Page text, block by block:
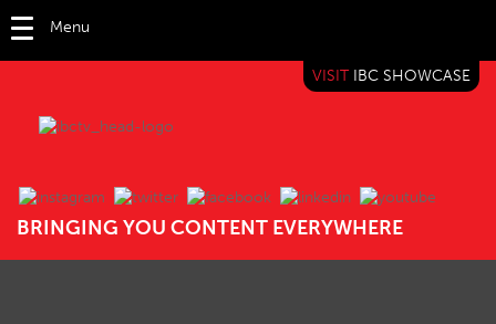
Menu
BRINGING YOU CONTENT EVERYWHERE
VISIT IBC SHOWCASE
IBC TV